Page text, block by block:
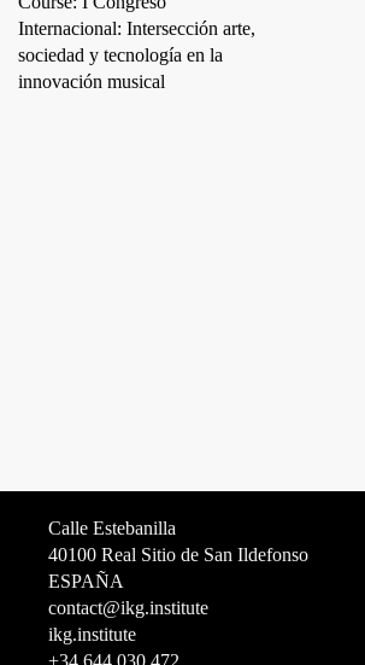
Internacional: Intersección arte,
sociedad y tecnología en la
innovación musical
Calle Estebanilla
40100 Real Sitio de San Ildefonso
ESPAÑA
contact@ikg.institute
ikg.institute
+34 644 030 472